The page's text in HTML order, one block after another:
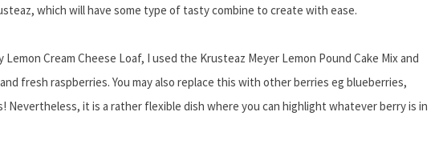
which will have some type of tasty combine to create with ease.
Cream Cheese Loaf, I used the Krusteaz Meyer Lemon Pound Cake Mix and
fresh raspberries. You may also replace this with other berries eg blueberries,
Nevertheless, it is a rather flexible dish where you can highlight whatever berry is in